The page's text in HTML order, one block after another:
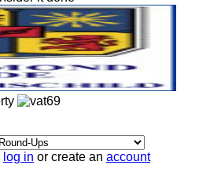
log in or create an account